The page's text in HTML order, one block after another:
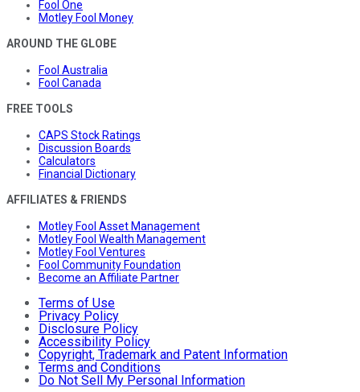
Fool One
Motley Fool Money
AROUND THE GLOBE
Fool Australia
Fool Canada
FREE TOOLS
CAPS Stock Ratings
Discussion Boards
Calculators
Financial Dictionary
AFFILIATES & FRIENDS
Motley Fool Asset Management
Motley Fool Wealth Management
Motley Fool Ventures
Fool Community Foundation
Become an Affiliate Partner
Terms of Use
Privacy Policy
Disclosure Policy
Accessibility Policy
Copyright, Trademark and Patent Information
Terms and Conditions
Do Not Sell My Personal Information